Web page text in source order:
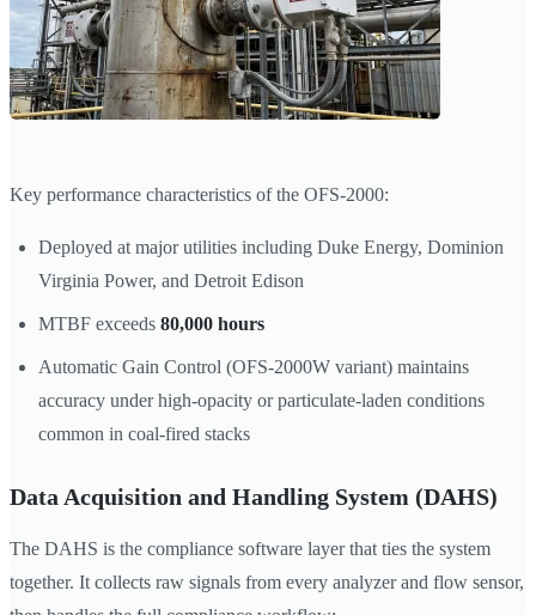
Key performance characteristics of the OFS-2000:
Deployed at major utilities including Duke Energy, Dominion
Virginia Power, and Detroit Edison
MTBF exceeds 80,000 hours
Automatic Gain Control (OFS-2000W variant) maintains
accuracy under high-opacity or particulate-laden conditions
common in coal-fired stacks
Data Acquisition and Handling System (DAHS)
The DAHS is the compliance software layer that ties the system
together. It collects raw signals from every analyzer and flow sensor,